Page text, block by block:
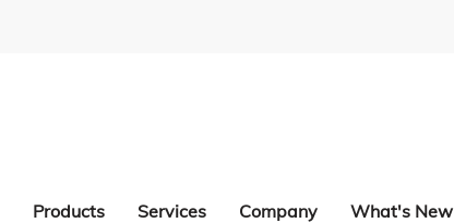
Products Services Company What's New